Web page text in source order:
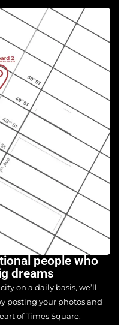
people who
dreams
on a daily basis, we’ll
posting your photos and
of Times Square.